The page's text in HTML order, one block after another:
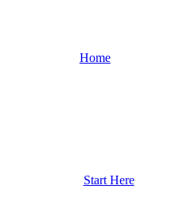
Home
Start Here